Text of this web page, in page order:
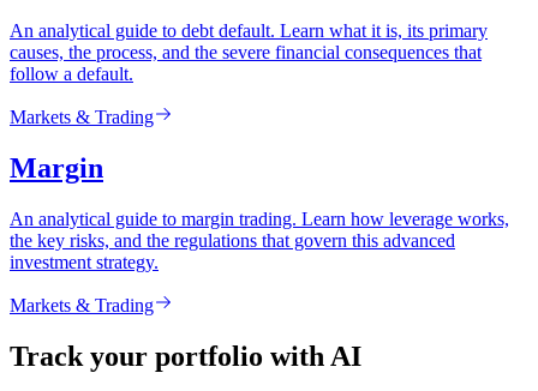
An analytical guide to debt default. Learn what it is, its primary
causes, the process, and the severe financial consequences that
follow a default.
Markets & Trading
Margin
An analytical guide to margin trading. Learn how leverage works,
the key risks, and the regulations that govern this advanced
investment strategy.
Markets & Trading
Track your portfolio with AI